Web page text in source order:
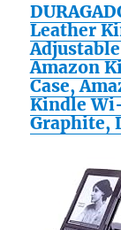
Leather
Amazon
Case,
Kindle
Graphite,